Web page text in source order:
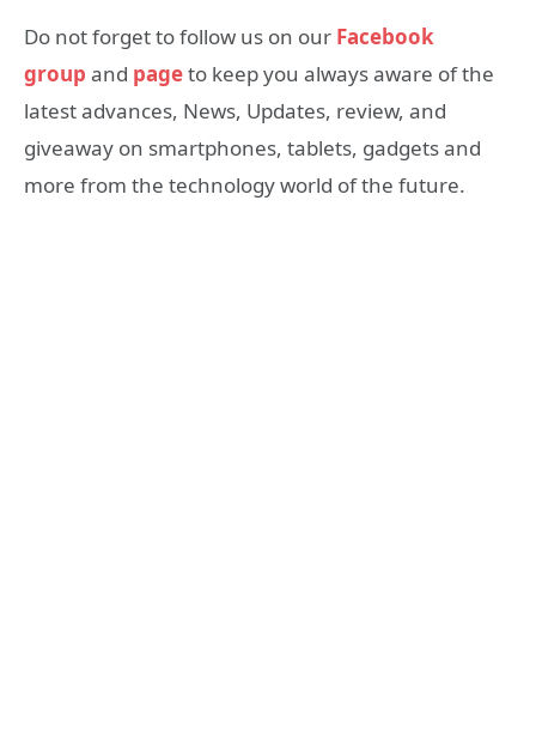
Do not forget to follow us on our Facebook
group and pageto keep you always aware of the
latest advances, News, Updates, review, and
giveaway on smartphones, tablets, gadgets and
more from the technology world of the future.